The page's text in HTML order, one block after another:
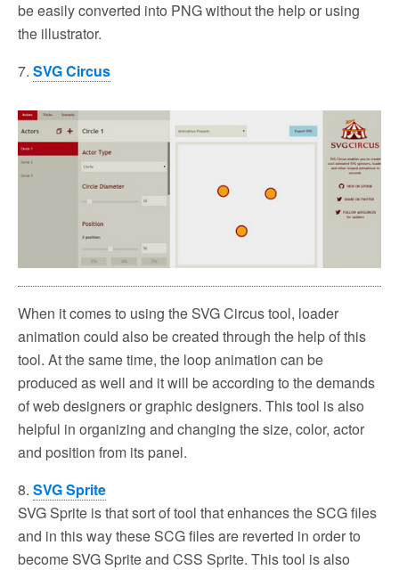
be easily converted into PNG without the help or using
the illustrator.
7. SVG Circus
When it comes to using the SVG Circus tool, loader
animation could also be created through the help of this
tool. At the same time, the loop animation can be
produced as well and it will be according to the demands
of web designers or graphic designers. This tool is also
helpful in organizing and changing the size, color, actor
and position from its panel.
8. SVG Sprite
SVG Sprite is that sort of tool that enhances the SCG files
and in this way these SCG files are reverted in order to
become SVG Sprite and CSS Sprite. This tool is also